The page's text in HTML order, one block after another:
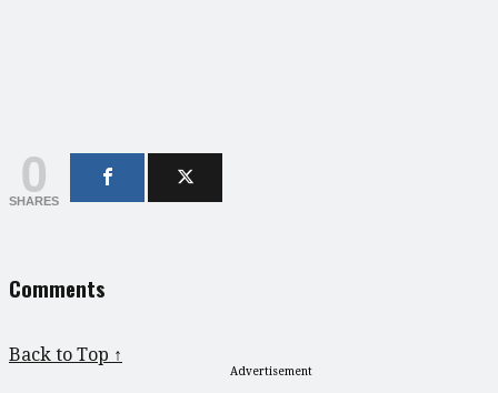
0
SHARES
Comments
Back to Top ↑
Advertisement